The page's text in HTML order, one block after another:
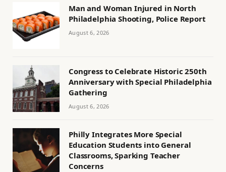
Man and Woman Injured in North
Philadelphia Shooting, Police Report
August 6, 2026
Congress to Celebrate Historic 250th
Anniversary with Special Philadelphia
Gathering
August 6, 2026
Philly Integrates More Special
Education Students into General
Classrooms, Sparking Teacher
Concerns